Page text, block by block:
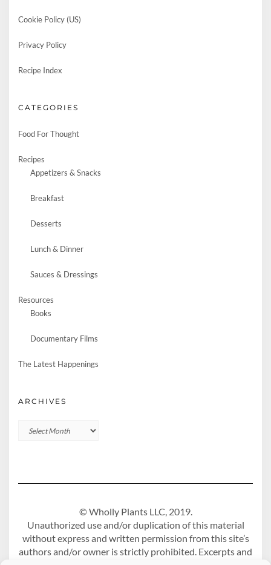
Cookie Policy (US)
Privacy Policy
Recipe Index
CATEGORIES
Food For Thought
Recipes
Appetizers & Snacks
Breakfast
Desserts
Lunch & Dinner
Sauces & Dressings
Resources
Books
Documentary Films
The Latest Happenings
ARCHIVES
Archives
© Wholly Plants LLC, 2019.
Unauthorized use and/or duplication of this material
without express and written permission from this site’s
authors and/or owner is strictly prohibited. Excerpts and